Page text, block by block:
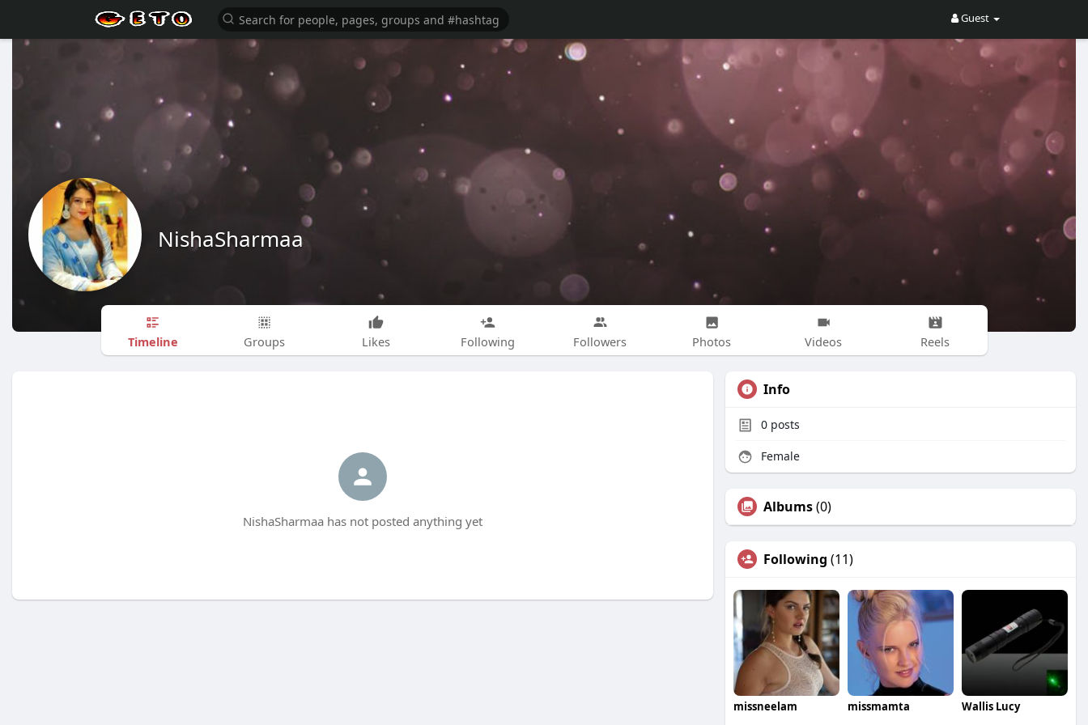
Guest
NishaSharmaa
Timeline Groups Likes Following Followers Photos Videos Reels
NishaSharmaa has not posted anything yet
Info
0 posts
Female
Albums(0)
Following (11)
missneelam missmamta Wallis Lucy